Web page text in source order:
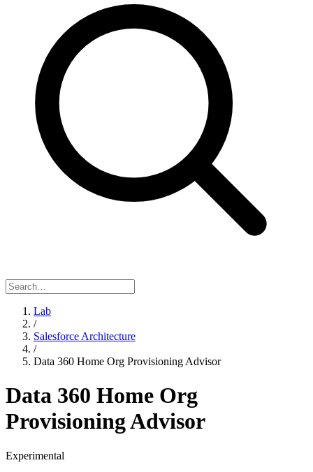
Lab
/
Salesforce Architecture
/
Data 360 Home Org Provisioning Advisor
Data 360 Home Org
Provisioning Advisor
Experimental